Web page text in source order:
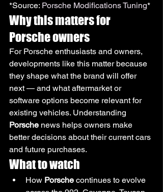
*Source: Porsche Modifications Tuning*
Why this matters for
Porsche owners
For Porsche enthusiasts and owners,
developments like this matter because
they shape what the brand will offer
next — and what aftermarket or
software options become relevant for
existing vehicles. Understanding
Porsche news helps owners make
better decisions about their current cars
and future purchases.
What to watch
How Porsche continues to evolve